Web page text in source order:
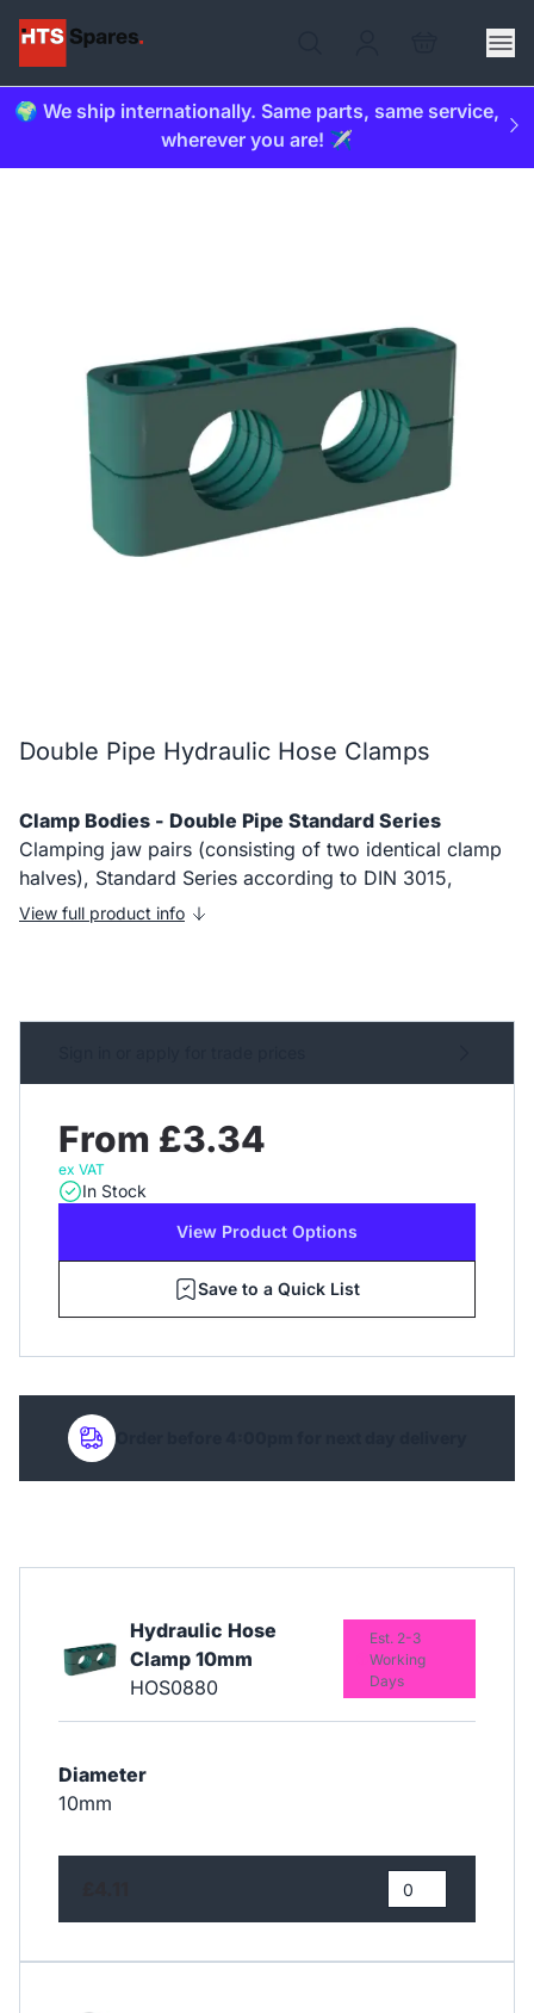
🌍 We ship internationally. Same parts, same service,
wherever you are! ✈️
Double Pipe Hydraulic Hose Clamps
Clamp Bodies - Double Pipe Standard Series
Clamping jaw pairs (consisting of two identical clamp
halves), Standard Series according to DIN 3015,
View full product info
From £3.34
ex VAT
In Stock
View Product Options
Save to a Quick List
Order before 4:00pm for next day delivery
Hydraulic Hose
Clamp 10mm
HOS0880
Diameter
10mm
Est. 2-3
Working
Days